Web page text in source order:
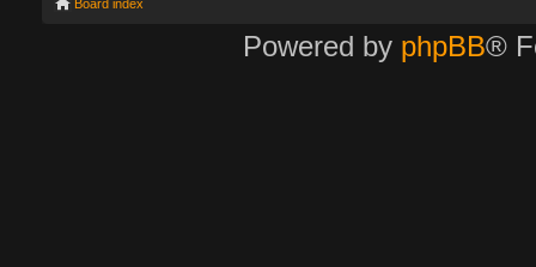
Board index
Powered by phpBB®